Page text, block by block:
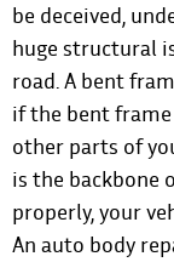
be deceived,
huge structural
road. A bent
if the bent
other parts of
is the backbone
properly, your
An auto body